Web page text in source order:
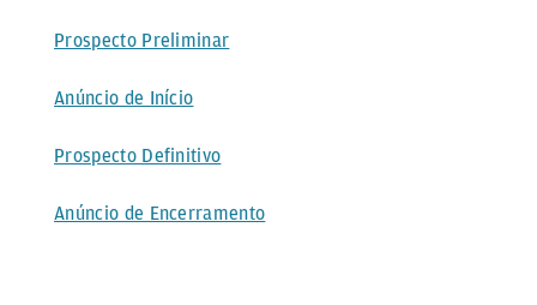
Prospecto Preliminar
Anúncio de Início
Prospecto Definitivo
Anúncio de Encerramento